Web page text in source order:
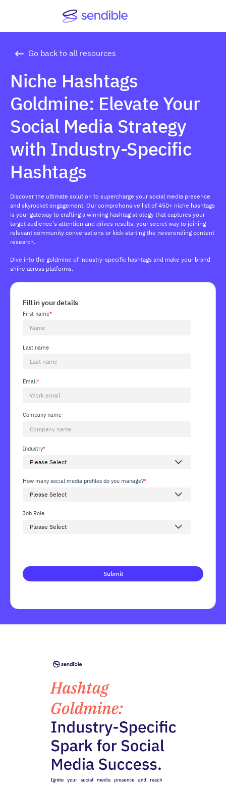
Go back to all resources
Niche Hashtags
Goldmine: Elevate Your
Social Media Strategy
with Industry-Specific
Hashtags
Discover the ultimate solution to supercharge your social media presence
and skyrocket engagement. Our comprehensive list of 450+ niche hashtags
is your gateway to crafting a winning hashtag strategy that captures your
target audience's attention and drives results, your secret way to joining
relevant community conversations or kick-starting the neverending content
research.
Dive into the goldmine of industry-specific hashtags and make your brand
shine across platforms.
Fill in your details
First name*
Last name
Email*
Company name
Industry*
How many social media profiles do you manage?*
Job Role